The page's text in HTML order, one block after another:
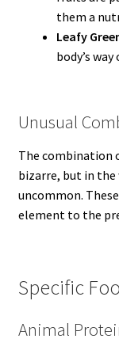
them a
Leafy
body’s
Unusual
The combination
bizarre, but in the
uncommon.
element to the
Specific
Animal